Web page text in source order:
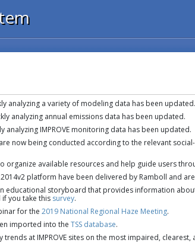
analyzing a variety of modeling data has been updated.
analyzing annual emissions data has been updated.
analyzing IMPROVE monitoring data has been updated.
now being conducted according to the relevant
organize available resources and help guide users
platform have been delivered by Ramboll and
educational storyboard that provides information
you take this survey.
for the 2019 National Regional Haze Meeting.
imported into the TSS database.
at IMPROVE sites on the most impaired,